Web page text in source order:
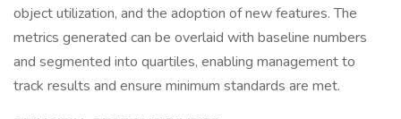
object utilization, and the adoption of new features. The
metrics generated can be overlaid with baseline numbers
and segmented into quartiles, enabling management to
track results and ensure minimum standards are met.